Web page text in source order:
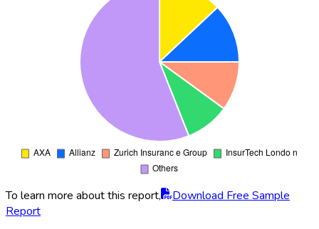
To learn more about this report,
Download Free Sample
Report